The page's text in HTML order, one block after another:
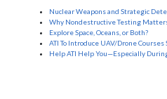
Nuclear Weapons and Strategic
Why Nondestructive Testing
Explore Space, Oceans, or Both?
ATI To Introduce UAV/Drone Courses
Help ATI Help You—Especially